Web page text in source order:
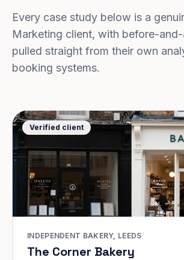
Every case study below is a
Marketing client, with before-
pulled straight from their own
booking systems.
Verified client
INDEPENDENT BAKERY, LEEDS
The Corner Bakery